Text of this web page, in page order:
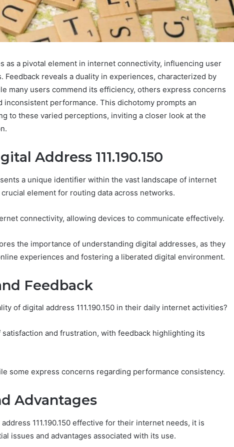
as a pivotal element in internet connectivity, influencing user
Feedback reveals a duality in experiences, characterized by
many users commend its efficiency, others express concerns
performance. This dichotomy prompts an
to these varied perceptions, inviting a closer look at the
Address 111.190.150
a unique identifier within the vast landscape of internet
element for routing data across networks.
connectivity, allowing devices to communicate effectively.
the importance of understanding digital addresses, as they
experiences and fostering a liberated digital environment.
Feedback
of digital address 111.190.150 in their daily internet activities?
and frustration, with feedback highlighting its
some express concerns regarding performance consistency.
Advantages
111.190.150 effective for their internet needs, it is
issues and advantages associated with its use.